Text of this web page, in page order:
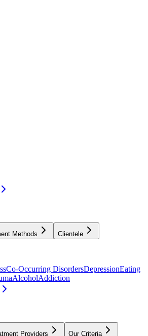
Methods Clientele
Co-Occurring DisordersDepressionEating
AlcoholAddiction
Providers Our Criteria